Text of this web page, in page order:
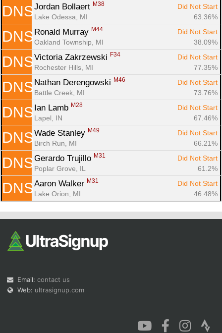
DNS Jordan Bollaert M38
Did Not Start
Lake Odessa, MI
63.36%
DNS Ronald Murray M44
Did Not Start
Oakland Township, MI
38.09%
DNS Victoria Zakrzewski F34
Did Not Start
Rochester Hills, MI
77.35%
DNS Nathan Derengowski M46
Did Not Start
Battle Creek, MI
73.76%
DNS Ian Lamb M28
Did Not Start
Lapel, IN
67.46%
DNS Wade Stanley M49
Did Not Start
Birch Run, MI
66.21%
DNS Gerardo Trujillo M31
Did Not Start
Poplar Grove, IL
61.2%
DNS Aaron Walker M31
Did Not Start
Lake Orion, MI
46.48%
Email: contact us
Web: ultrasignup.com